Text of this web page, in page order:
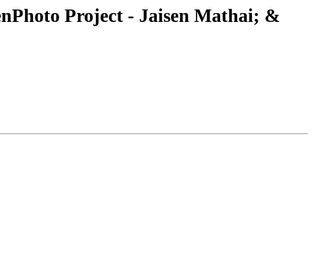
Project - Jaisen Mathai; &